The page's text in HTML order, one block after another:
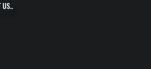
US..